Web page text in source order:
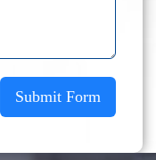
Submit Form